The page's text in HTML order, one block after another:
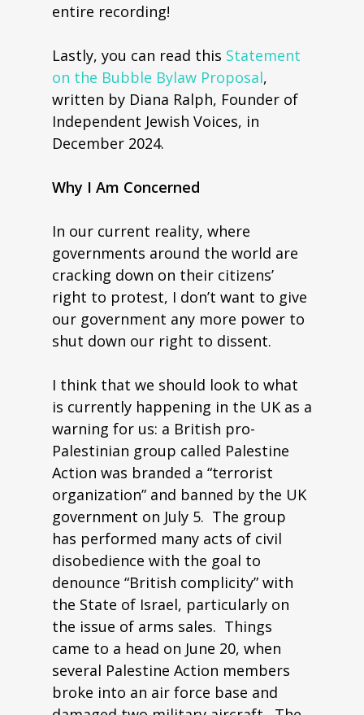
entire recording!
Lastly, you can read this Statement
on the Bubble Bylaw Proposal,
written by Diana Ralph, Founder of
Independent Jewish Voices, in
December 2024.
Why I Am Concerned
In our current reality, where
governments around the world are
cracking down on their citizens’
right to protest, I don’t want to give
our government any more power to
shut down our right to dissent.
I think that we should look to what
is currently happening in the UK as a
warning for us: a British pro-
Palestinian group called Palestine
Action was branded a “terrorist
organization” and banned by the UK
government on July 5. The group
has performed many acts of civil
disobedience with the goal to
denounce “British complicity” with
the State of Israel, particularly on
the issue of arms sales. Things
came to a head on June 20, when
several Palestine Action members
broke into an air force base and